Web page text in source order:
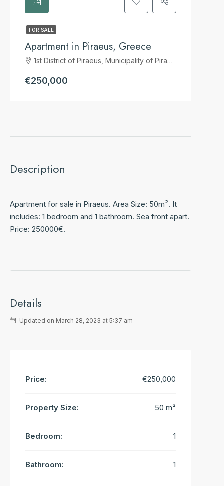
FOR SALE
Apartment in Piraeus, Greece
1st District of Piraeus, Municipality of Piraeus, Regional Unit of Piraeus, Attica, 185 39, Greece
€250,000
Description
Apartment for sale in Piraeus. Area Size: 50m². It
includes: 1 bedroom and 1 bathroom. Sea front apart.
Price: 250000€.
Details
Updated on March 28, 2023 at 5:37 am
Price: €250,000
Property Size: 50 m²
Bedroom: 1
Bathroom: 1